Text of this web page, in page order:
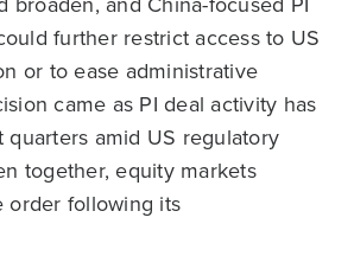
further restrict access to US
or to ease administrative
came as PI deal activity has
amid US regulatory
together, equity markets
order following its